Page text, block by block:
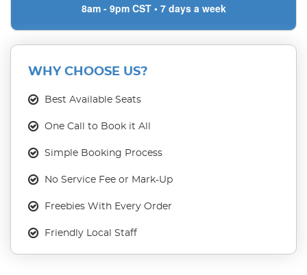
8am - 9pm CST • 7 days a week
WHY CHOOSE US?
Best Available Seats
One Call to Book it All
Simple Booking Process
No Service Fee or Mark-Up
Freebies With Every Order
Friendly Local Staff